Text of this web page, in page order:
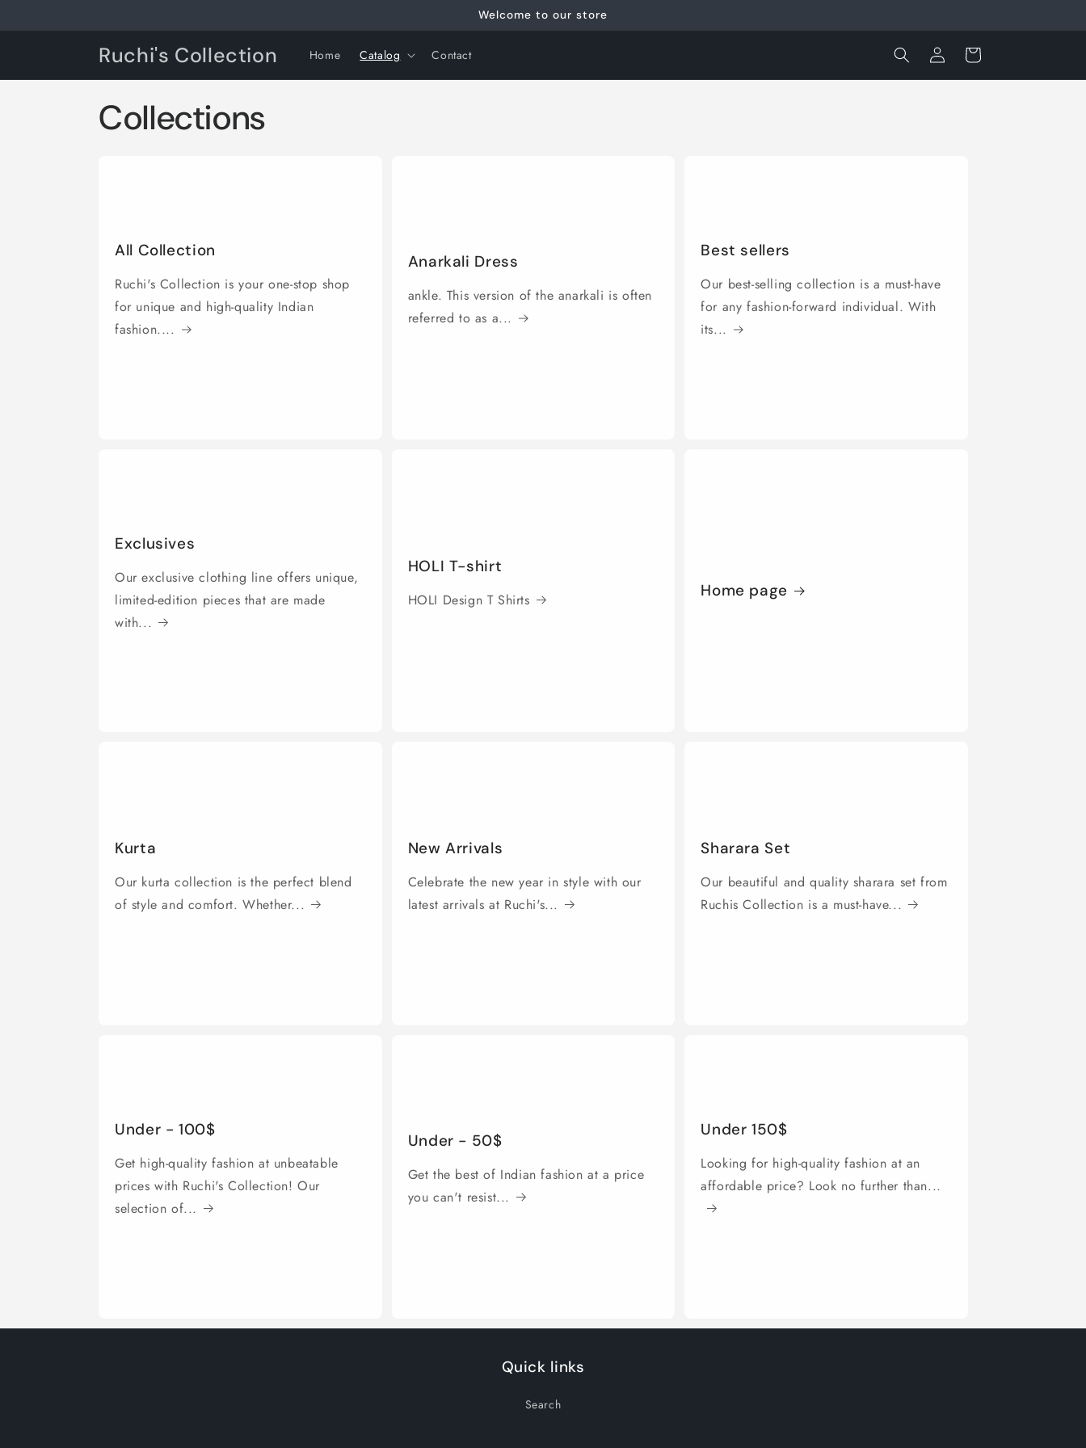
Welcome to our store
Ruchi's Collection Home Catalog Contact
Log
in
Cart
Collections
All Collection
Ruchi's Collection is your one-stop shop
for unique and high-quality Indian
fashion....
Anarkali Dress
ankle. This version of the anarkali is often
referred to as a...
Best sellers
Our best-selling collection is a must-have
for any fashion-forward individual. With
its...
Exclusives
Our exclusive clothing line offers unique,
limited-edition pieces that are made
with...
HOLI T-shirt
HOLI Design T Shirts Home page
Kurta
Our kurta collection is the perfect blend
of style and comfort. Whether...
New Arrivals
Celebrate the new year in style with our
latest arrivals at Ruchi's...
Sharara Set
Our beautiful and quality sharara set from
Ruchis Collection is a must-have...
Under - 100$
Get high-quality fashion at unbeatable
prices with Ruchi's Collection! Our
selection of...
Under - 50$
Get the best of Indian fashion at a price
you can't resist...
Under 150$
Looking for high-quality fashion at an
affordable price? Look no further than...
Quick links
Search